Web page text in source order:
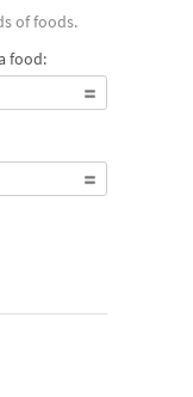
of foods.
food: